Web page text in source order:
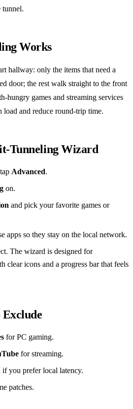
tunnel.
Works
hallway: only the items that need a
door; the rest walk straight to the front
games and streaming services
and reduce round‑trip time.
Wizard
Advanced.
on.
and pick your favorite games or
apps so they stay on the local network.
The wizard is designed for
clear icons and a progress bar that feels
Exclude
for PC gaming.
for streaming.
you prefer local latency.
patches.